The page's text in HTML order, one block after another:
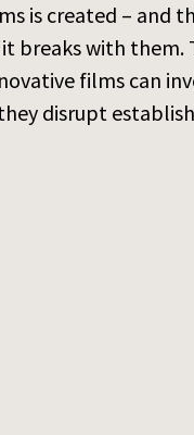
is created – and
breaks with
films can
disrupt